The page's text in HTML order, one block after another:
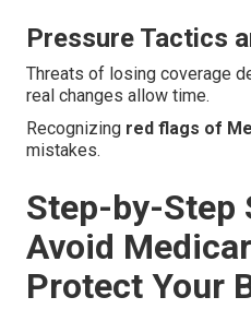
Pressure Tactics
Threats of losing coverage
real changes allow time.
Recognizing red flags of
mistakes.
Step-by-Step
Avoid
Protect Your